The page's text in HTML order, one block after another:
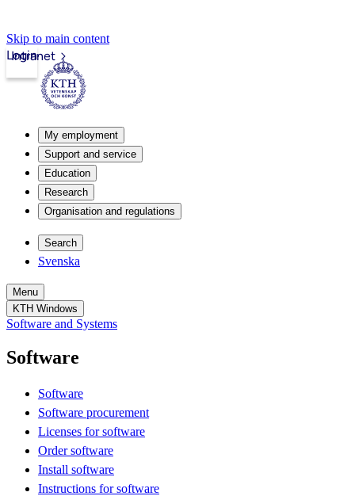
Skip to main content
Intranet
Login
My employment
Support and service
Education
Research
Organisation and regulations
Search
Svenska
Menu
KTH Windows
Software and Systems
Software
Software
Software procurement
Licenses for software
Order software
Install software
Instructions for software